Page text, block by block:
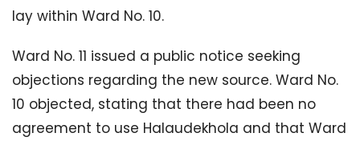
lay within Ward No. 10.
Ward No. 11 issued a public notice seeking
objections regarding the new source. Ward No.
10 objected, stating that there had been no
agreement to use Halaudekhola and that Ward